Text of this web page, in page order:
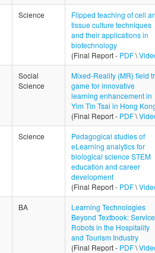
Science
Flipped teaching of cell
tissue culture techniques
and their applications in
biotechnology
(Final Report - PDF\
Social
Science
Mixed-Reality (MR) field
game for innovative
learning enhancement in
Yim Tin Tsai in Hong
(Final Report - PDF\
Science
Pedagogical studies of
eLearning analytics for
biological science STEM
education and career
development
(Final Report - PDF\
BA
Learning Technologies
Beyond Textbook: Service
Robots in the Hospitality
and Tourism Industry
(Final Report - PDF\